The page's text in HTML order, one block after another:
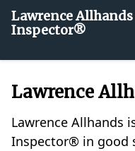
Lawrence
Inspector®
Lawrence
Lawrence Allhands
Inspector® in good